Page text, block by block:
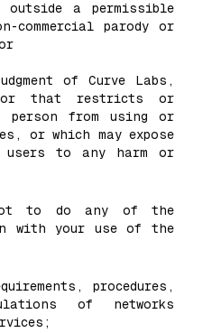
outside a permissible
commercial parody or
of Curve Labs,
or that restricts or
from using or
or which may expose
to any harm or
to do any of the
with your use of the
procedures,
of networks